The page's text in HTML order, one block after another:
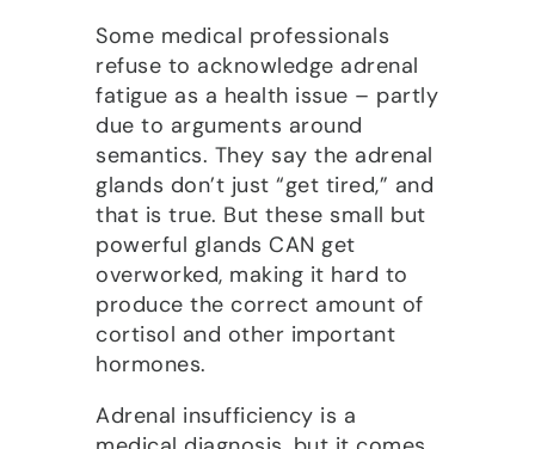
Some medical professionals
refuse to acknowledge adrenal
fatigue as a health issue – partly
due to arguments around
semantics. They say the adrenal
glands don’t just “get tired,” and
that is true. But these small but
powerful glands CAN get
overworked, making it hard to
produce the correct amount of
cortisol and other important
hormones.
Adrenal insufficiency is a